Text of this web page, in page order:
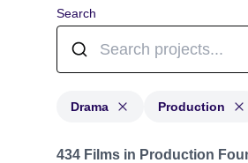
Search
Drama Production
Projects in genres: Drama
434 Films in Production